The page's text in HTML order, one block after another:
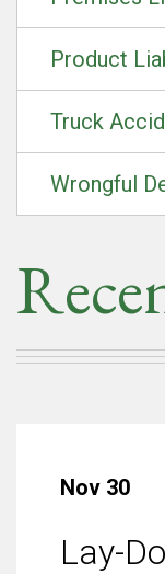
Product
Truck
Wrongful
Nov 30
Lay-